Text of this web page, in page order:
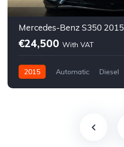
Mercedes-Benz S350 2015
€24,500 With VAT
2015 Automatic Diesel